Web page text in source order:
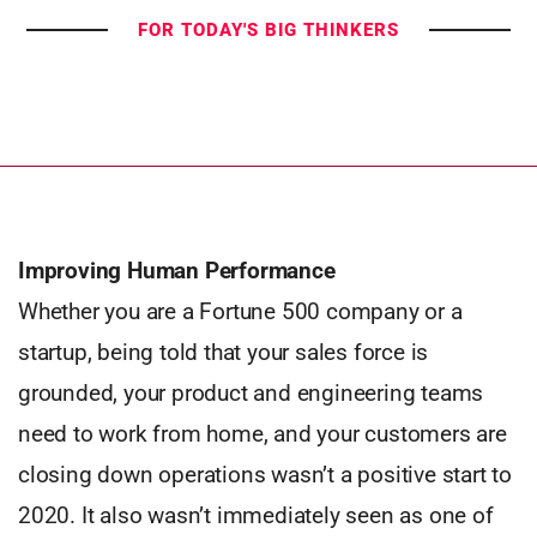
FOR TODAY'S BIG THINKERS
Improving Human Performance
Whether you are a Fortune 500 company or a
startup, being told that your sales force is
grounded, your product and engineering teams
need to work from home, and your customers are
closing down operations wasn’t a positive start to
2020. It also wasn’t immediately seen as one of